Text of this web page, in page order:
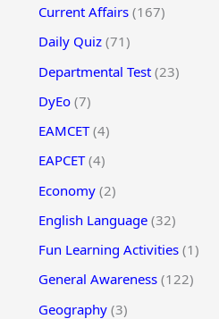
Current Affairs (167)
Daily Quiz (71)
Departmental Test (23)
DyEo (7)
EAMCET(4)
EAPCET(4)
Economy (2)
English Language (32)
Fun Learning Activities (1)
General Awareness (122)
Geography (3)